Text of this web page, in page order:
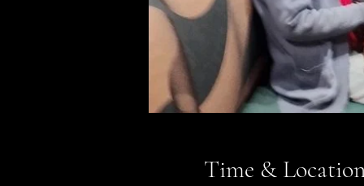
Time &